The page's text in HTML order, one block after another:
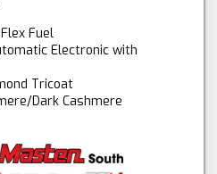
Fuel
Electronic with
Tricoat
Dark Cashmere